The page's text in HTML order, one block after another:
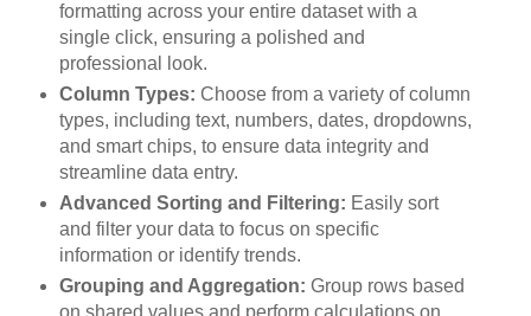
formatting across your entire dataset with a
single click, ensuring a polished and
professional look.
Column Types: Choose from a variety of column
types, including text, numbers, dates, dropdowns,
and smart chips, to ensure data integrity and
streamline data entry.
Advanced Sorting and Filtering: Easily sort
and filter your data to focus on specific
information or identify trends.
Grouping and Aggregation: Group rows based